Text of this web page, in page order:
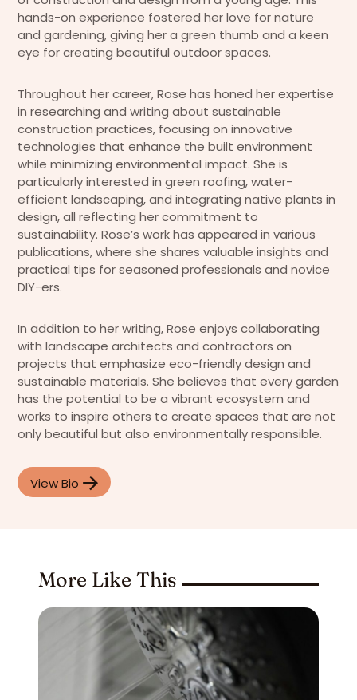
hands-on experience fostered her love for nature
and gardening, giving her a green thumb and a keen
eye for creating beautiful outdoor spaces.
Throughout her career, Rose has honed her expertise
in researching and writing about sustainable
construction practices, focusing on innovative
technologies that enhance the built environment
while minimizing environmental impact. She is
particularly interested in green roofing, water-
efficient landscaping, and integrating native plants in
design, all reflecting her commitment to
sustainability. Rose’s work has appeared in various
publications, where she shares valuable insights and
practical tips for seasoned professionals and novice
DIY-ers.
In addition to her writing, Rose enjoys collaborating
with landscape architects and contractors on
projects that emphasize eco-friendly design and
sustainable materials. She believes that every garden
has the potential to be a vibrant ecosystem and
works to inspire others to create spaces that are not
only beautiful but also environmentally responsible.
View Bio
More Like This